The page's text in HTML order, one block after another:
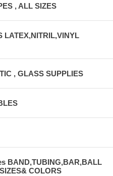
, ALL SIZES
LATEX,NITRIL,VINYL
, GLASS SUPPLIES
BAND,TUBING,BAR,BALL
COLORS